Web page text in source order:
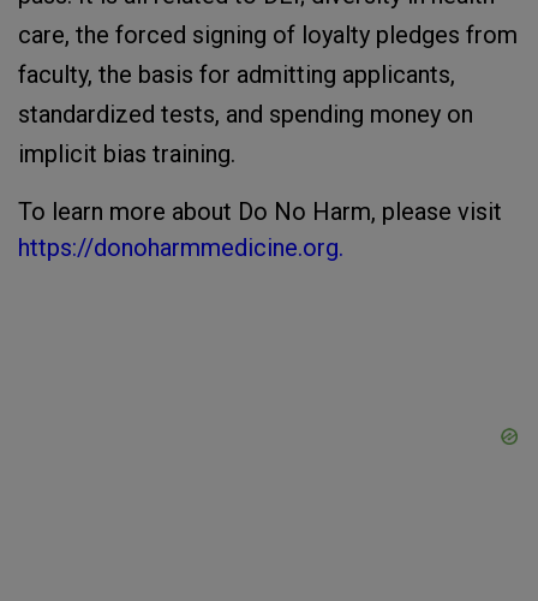
care, the forced signing of loyalty pledges from
faculty, the basis for admitting applicants,
standardized tests, and spending money on
implicit bias training.
To learn more about Do No Harm, please visit
https://donoharmmedicine.org.